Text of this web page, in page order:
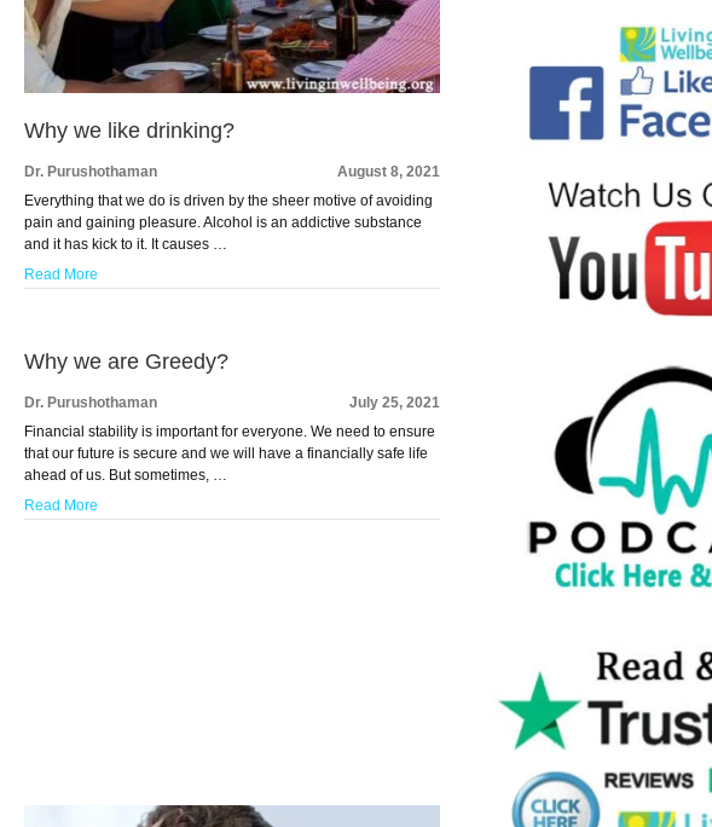
Why we like drinking?
Dr. Purushothaman
August 8, 2021
Everything that we do is driven by the sheer motive of avoiding
pain and gaining pleasure. Alcohol is an addictive substance
and it has kick to it. It causes …
Read More
Why we are Greedy?
Dr. Purushothaman
July 25, 2021
Financial stability is important for everyone. We need to ensure
that our future is secure and we will have a financially safe life
ahead of us. But sometimes, …
Read More